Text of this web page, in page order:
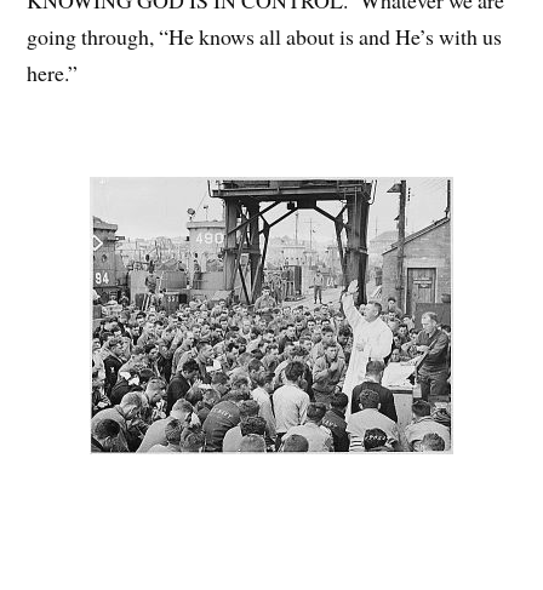
going through, “He knows all about is and He’s with us
here.”